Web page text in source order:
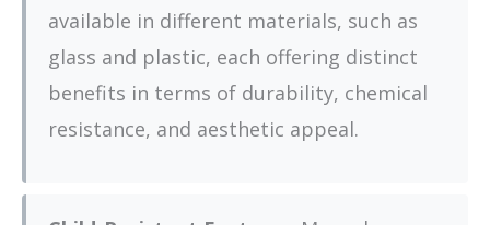
available in different materials, such as
glass and plastic, each offering distinct
benefits in terms of durability, chemical
resistance, and aesthetic appeal.